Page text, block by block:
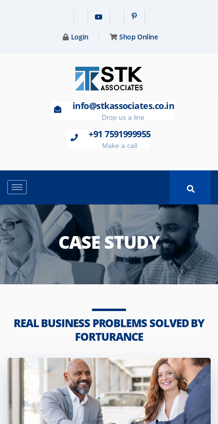
Login Shop Online
info@stkassociates.co.in
Drop us a line
+91 7591999955
Make a call
CASE STUDY
REAL BUSINESS PROBLEMS SOLVED BY
FORTURANCE